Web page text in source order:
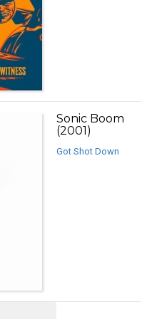
Sonic Boom
(2001)
Got Shot Down